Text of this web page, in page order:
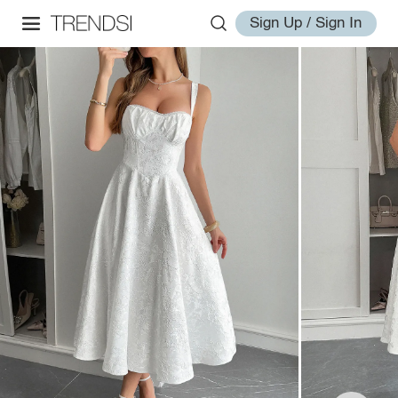
Sign Up / Sign In